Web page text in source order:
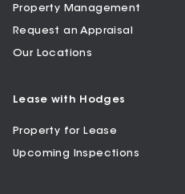
Property Management
Request an Appraisal
Our Locations
Lease with Hodges
Property for Lease
Upcoming Inspections